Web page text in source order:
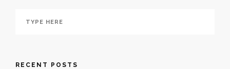
RECENT POSTS